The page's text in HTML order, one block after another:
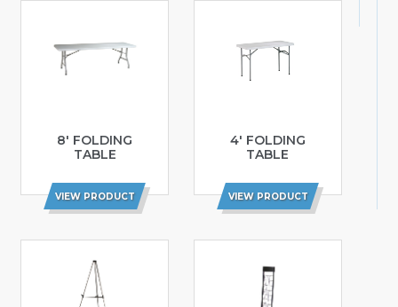
8′ FOLDING
TABLE
VIEW PRODUCT
4′ FOLDING
TABLE
VIEW PRODUCT